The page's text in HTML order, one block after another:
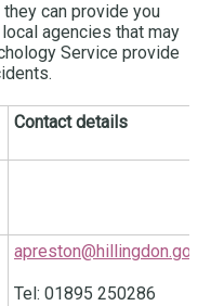
can provide you
agencies that may
Service provide
Contact details
Tel: 01895 250286